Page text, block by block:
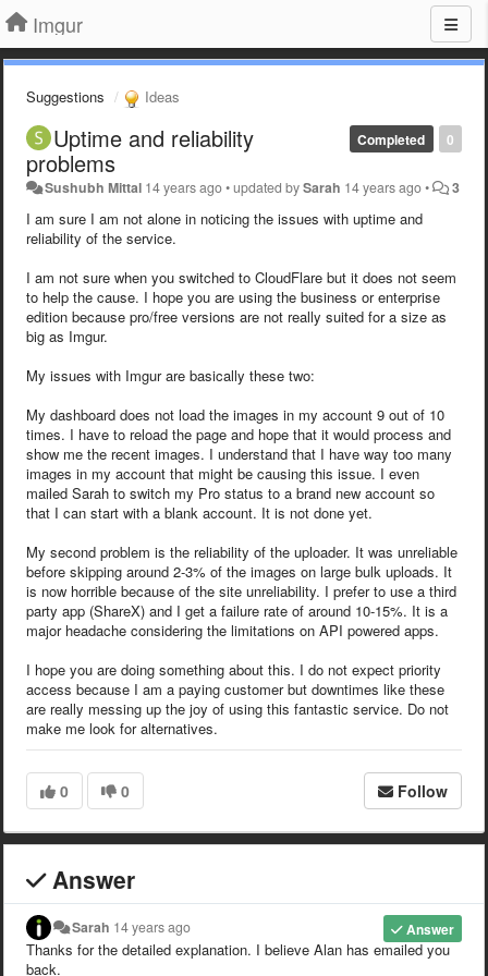
Imgur
Suggestions Ideas
0
Completed
Uptime and reliability
problems
Sushubh Mittal 14 years ago•updated bySarah 14 years ago• 3
I am sure I am not alone in noticing the issues with uptime and
reliability of the service.
I am not sure when you switched to CloudFlare but it does not seem
to help the cause. I hope you are using the business or enterprise
edition because pro/free versions are not really suited for a size as
big as Imgur.
My issues with Imgur are basically these two:
My dashboard does not load the images in my account 9 out of 10
times. I have to reload the page and hope that it would process and
show me the recent images. I understand that I have way too many
images in my account that might be causing this issue. I even
mailed Sarah to switch my Pro status to a brand new account so
that I can start with a blank account. It is not done yet.
My second problem is the reliability of the uploader. It was unreliable
before skipping around 2-3% of the images on large bulk uploads. It
is now horrible because of the site unreliability. I prefer to use a third
party app (ShareX) and I get a failure rate of around 10-15%. It is a
major headache considering the limitations on API powered apps.
I hope you are doing something about this. I do not expect priority
access because I am a paying customer but downtimes like these
are really messing up the joy of using this fantastic service. Do not
make me look for alternatives.
0 0 Follow
Answer
Answer
Sarah 14 years ago
Thanks for the detailed explanation. I believe Alan has emailed you
back.